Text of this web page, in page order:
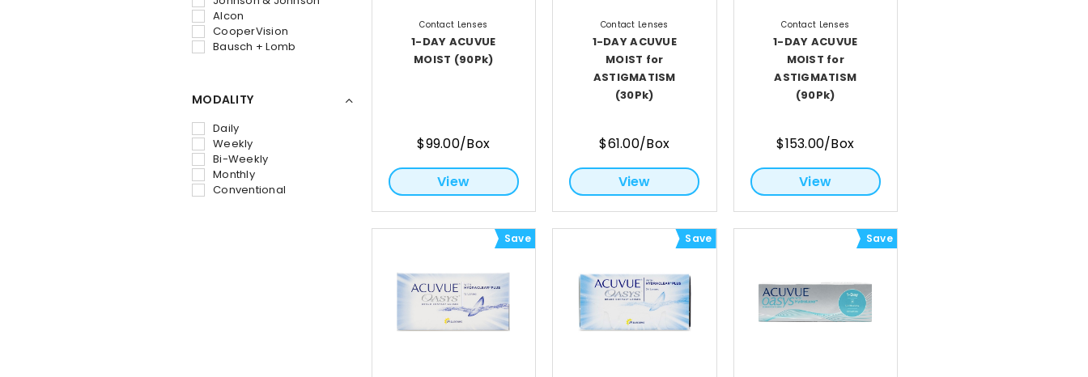
Alcon
CooperVision
Bausch + Lomb
MODALITY
Daily
Weekly
Bi-Weekly
Monthly
Conventional
Contact Lenses
1-DAY ACUVUE
MOIST (90Pk)
$99.00/Box
View
Contact Lenses
1-DAY ACUVUE
MOIST for
ASTIGMATISM
(30Pk)
$61.00/Box
View
Contact Lenses
1-DAY ACUVUE
MOIST for
ASTIGMATISM
(90Pk)
$153.00/Box
View
Save Save Save